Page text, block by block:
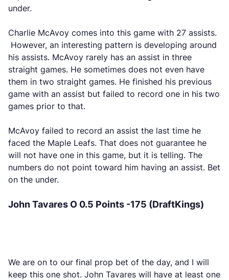
under.
Charlie McAvoy comes into this game with 27 assists.
However, an interesting pattern is developing around
his assists. McAvoy rarely has an assist in three
straight games. He sometimes does not even have
them in two straight games. He finished his previous
game with an assist but failed to record one in his two
games prior to that.
McAvoy failed to record an assist the last time he
faced the Maple Leafs. That does not guarantee he
will not have one in this game, but it is telling. The
numbers do not point toward him having an assist. Bet
on the under.
John Tavares O 0.5 Points -175 (DraftKings)
We are on to our final prop bet of the day, and I will
keep this one shot. John Tavares will have at least one